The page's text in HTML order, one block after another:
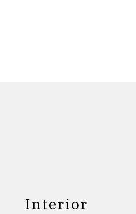
Interior